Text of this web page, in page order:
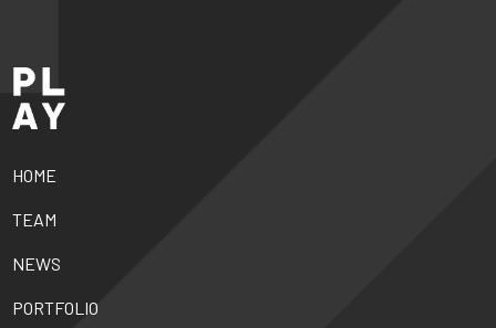
HOME
TEAM
NEWS
PORTFOLIO